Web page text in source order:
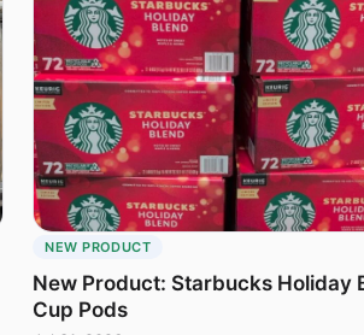
NEW PRODUCT
New Product: Starbucks Holiday
Cup Pods